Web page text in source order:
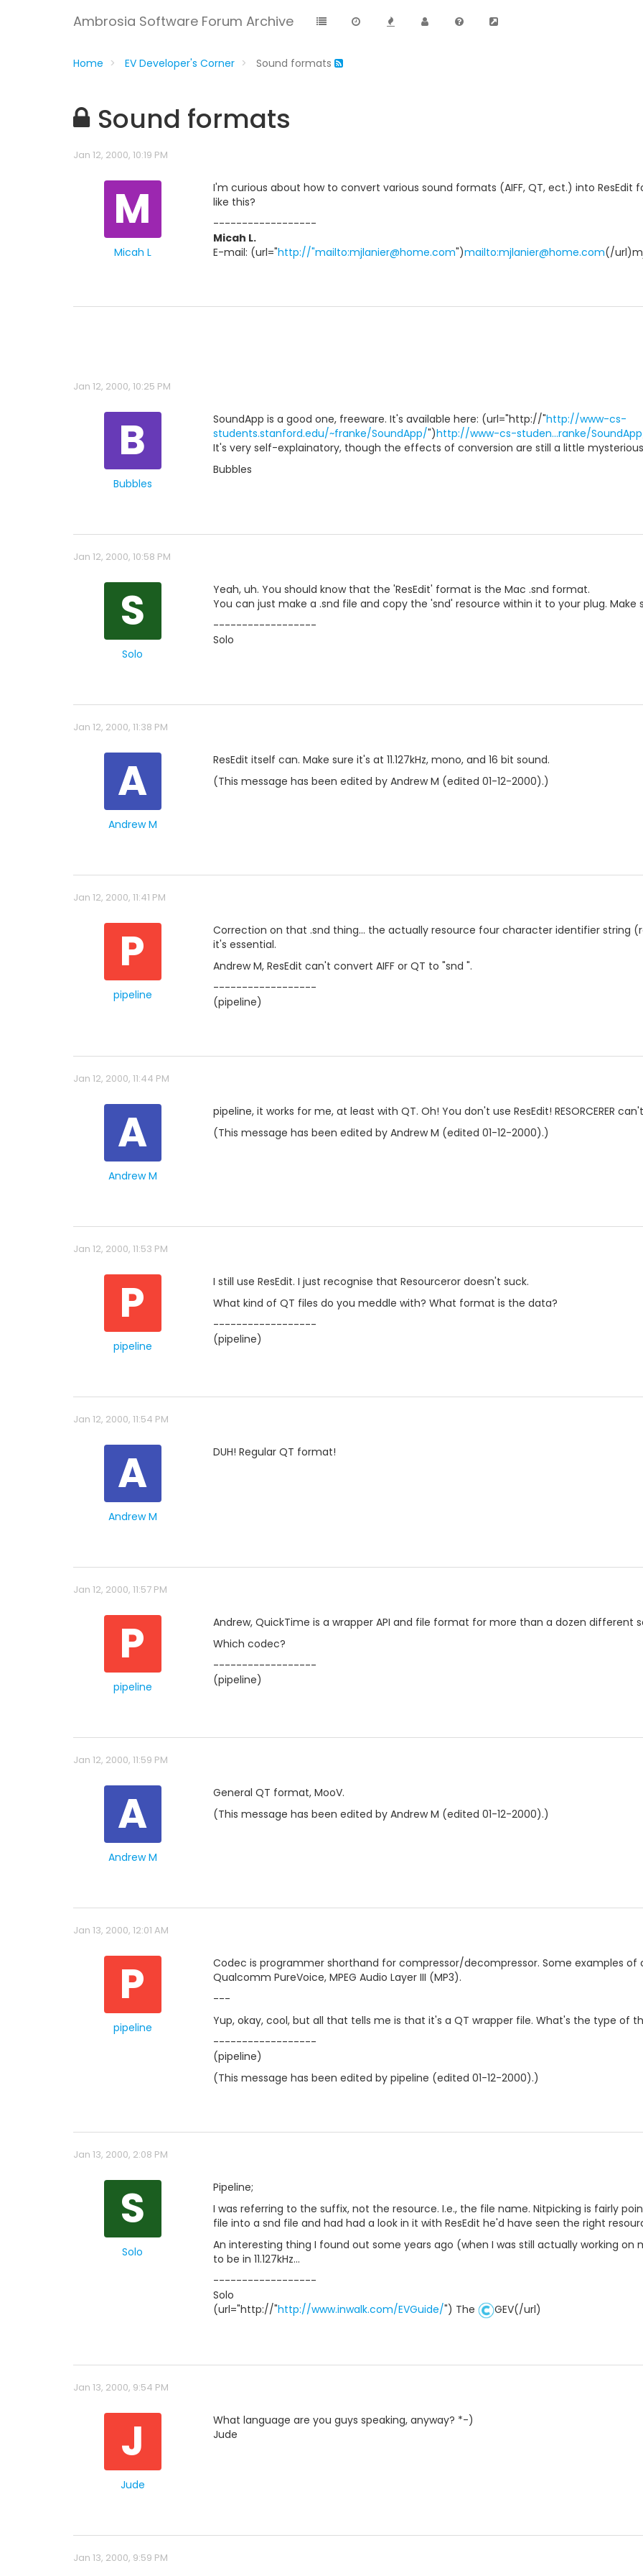
Ambrosia Software Forum Archive
Home EV Developer's Corner Sound formats
Sound formats
Jan 12, 2000, 10:19 PM
M
Micah L
I'm curious about how to convert various sound formats (AIFF, QT, ect.) into
like this?
------------------
Micah L.
E-mail: (url="http://"mailto:mjlanier@home.com")mailto:mjlanier@home.com(/
Jan 12, 2000, 10:25 PM
B
Bubbles
SoundApp is a good one, freeware. It's available here: (url="http://"http://www-cs-
students.stanford.edu/~franke/SoundApp/")http://www-cs-studen...ranke/
It's very self-explainatory, though the effects of conversion are still a little
Bubbles
Jan 12, 2000, 10:58 PM
S
Solo
Yeah, uh. You should know that the 'ResEdit' format is the Mac .snd format.
You can just make a .snd file and copy the 'snd' resource within it to your plug. Make
------------------
Solo
Jan 12, 2000, 11:38 PM
A
Andrew M
ResEdit itself can. Make sure it's at 11.127kHz, mono, and 16 bit sound.
(This message has been edited by Andrew M (edited 01-12-2000).)
Jan 12, 2000, 11:41 PM
P
pipeline
Correction on that .snd thing... the actually resource four character identifier string
it's essential.
Andrew M, ResEdit can't convert AIFF or QT to "snd ".
------------------
(pipeline)
Jan 12, 2000, 11:44 PM
A
Andrew M
pipeline, it works for me, at least with QT. Oh! You don't use ResEdit! RESORCERER
(This message has been edited by Andrew M (edited 01-12-2000).)
Jan 12, 2000, 11:53 PM
P
pipeline
I still use ResEdit. I just recognise that Resourceror doesn't suck.
What kind of QT files do you meddle with? What format is the data?
------------------
(pipeline)
Jan 12, 2000, 11:54 PM
A
Andrew M
DUH! Regular QT format!
Jan 12, 2000, 11:57 PM
P
pipeline
Andrew, QuickTime is a wrapper API and file format for more than a dozen different
Which codec?
------------------
(pipeline)
Jan 12, 2000, 11:59 PM
A
Andrew M
General QT format, MooV.
(This message has been edited by Andrew M (edited 01-12-2000).)
Jan 13, 2000, 12:01 AM
P
pipeline
Codec is programmer shorthand for compressor/decompressor. Some examples of
Qualcomm PureVoice, MPEG Audio Layer III (MP3).
---
Yup, okay, cool, but all that tells me is that it's a QT wrapper file. What's the type of
------------------
(pipeline)
(This message has been edited by pipeline (edited 01-12-2000).)
Jan 13, 2000, 2:08 PM
S
Solo
Pipeline;
I was referring to the suffix, not the resource. I.e., the file name. Nitpicking is fairly
file into a snd file and had had a look in it with ResEdit he'd have seen the right
An interesting thing I found out some years ago (when I was still actually working
to be in 11.127kHz...
------------------
Solo
(url="http://"http://www.inwalk.com/EVGuide/") The GEV(/url)
Jan 13, 2000, 9:54 PM
J
Jude
What language are you guys speaking, anyway? *-)
Jude
Jan 13, 2000, 9:59 PM